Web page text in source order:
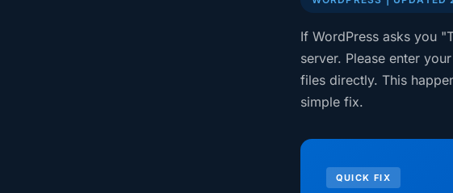
If WordPress asks you
server. Please enter
files directly. This
simple fix.
QUICK FIX